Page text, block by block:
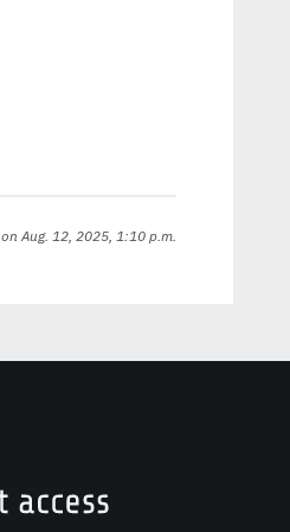
on Aug. 12, 2025, 1:10 p.m.